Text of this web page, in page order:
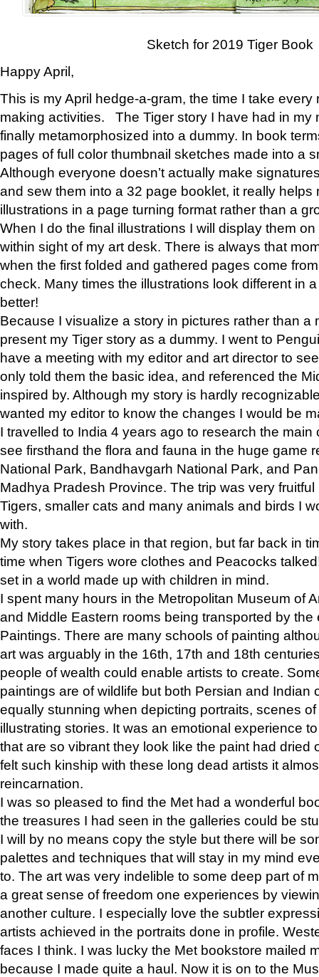
Sketch for 2019 Tiger Book
Happy April,
This is my April hedge-a-gram, the time I take
making activities. The Tiger story I have had in my
finally metamorphosized into a dummy. In book
pages of full color thumbnail sketches made into a
Although everyone doesn’t actually make
and sew them into a 32 page booklet, it really helps
illustrations in a page turning format rather than a
When I do the final illustrations I will display them
within sight of my art desk. There is always that
when the first folded and gathered pages come
check. Many times the illustrations look different in
better!
Because I visualize a story in pictures rather than a
present my Tiger story as a dummy. I went to
have a meeting with my editor and art director to
only told them the basic idea, and referenced the
inspired by. Although my story is hardly
wanted my editor to know the changes I would be
I travelled to India 4 years ago to research the main
see firsthand the flora and fauna in the huge game
National Park, Bandhavgarh National Park, and
Madhya Pradesh Province. The trip was very
Tigers, smaller cats and many animals and birds I
with.
My story takes place in that region, but far back in
time when Tigers wore clothes and Peacocks
set in a world made up with children in mind.
I spent many hours in the Metropolitan Museum of
and Middle Eastern rooms being transported by the
Paintings. There are many schools of painting
art was arguably in the 16th, 17th and 18th
people of wealth could enable artists to create.
paintings are of wildlife but both Persian and Indian
equally stunning when depicting portraits, scenes
illustrating stories. It was an emotional experience
that are so vibrant they look like the paint had dried
felt such kinship with these long dead artists it
reincarnation.
I was so pleased to find the Met had a wonderful
the treasures I had seen in the galleries could be
I will by no means copy the style but there will be
palettes and techniques that will stay in my mind
to. The art was very indelible to some deep part of
a great sense of freedom one experiences by
another culture. I especially love the subtler
artists achieved in the portraits done in profile.
faces I think. I was lucky the Met bookstore mailed
because I made quite a haul. Now it is on to the